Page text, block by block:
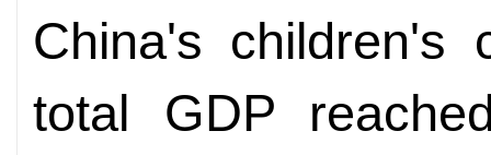
China's children's
total GDP